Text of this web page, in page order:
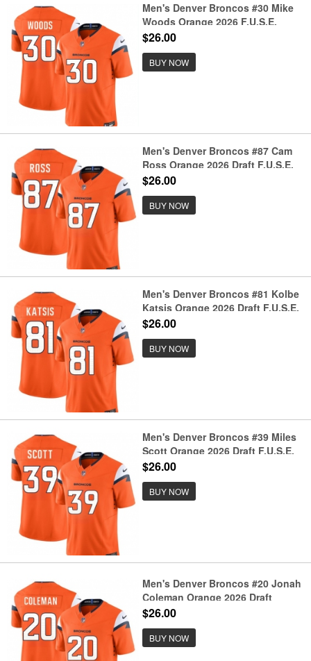
Men's Denver Broncos #30 Mike
Woods Orange 2026 F.U.S.E.
Vapor Limited Football Stitched
$26.00
BUY NOW
Men's Denver Broncos #87 Cam
Ross Orange 2026 Draft F.U.S.E.
Vapor Limited Football Stitched
$26.00
BUY NOW
Men's Denver Broncos #81 Kolbe
Katsis Orange 2026 Draft F.U.S.E.
Vapor Limited Football Stitched
$26.00
BUY NOW
Men's Denver Broncos #39 Miles
Scott Orange 2026 Draft F.U.S.E.
Vapor Limited Football Stitched
$26.00
BUY NOW
Men's Denver Broncos #20 Jonah
Coleman Orange 2026 Draft
F.U.S.E. Vapor Limited Football
$26.00
BUY NOW